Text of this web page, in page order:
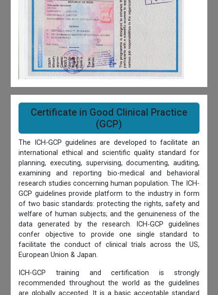
Certificate in Good Clinical Practice
(GCP)
The ICH-GCP guidelines are developed to facilitate an
international ethical and scientific quality standard for
planning, executing, supervising, documenting, auditing,
examining and reporting bio-medical and behavioral
research studies concerning human population. The ICH-
GCP guidelines provide platform to the industry in form
of two basic standards: protecting the rights, safety and
welfare of human subjects; and the genuineness of the
data generated by the research. ICH-GCP guidelines
confer objective to provide one single standard to
facilitate the conduct of clinical trials across the US,
European Union & Japan.
ICH-GCP training and certification is strongly
recommended throughout the world as the guidelines
are globally accepted. It is a basic acceptable standard